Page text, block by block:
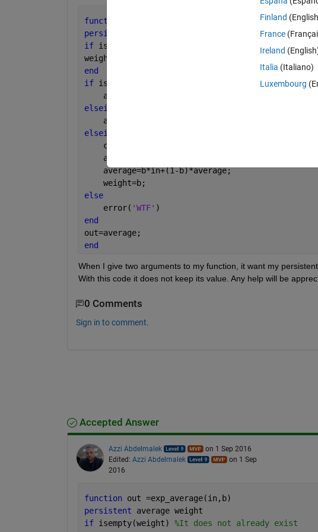
function
persistent
if isempty(weight)
%It does not already exist
weight = 0.1;
end
if isempty(average)
    average=in;
elseif
    average=weight*in+(1-weight)*average;
elseif
    clear
    average=in;
    average=b*in+(1-b)*average;
    weight=b;
else
    error(
'WTF' )
end
out=average;
end
When I give two arguments to my function, it want my
With this code it does not keep its value. Any help will be
0 Comments
Sign in to comment.
Accepted Answer
Azzi Abdelmalek
on 1 Sep 2016
Edited: Azzi Abdelmalek
on 1 Sep
2016
function out =exp_average(in,b)
persistent average weight
if isempty(weight) %It does not already exist
Finland
France
Ireland
Italia (Italiano)
Luxembourg